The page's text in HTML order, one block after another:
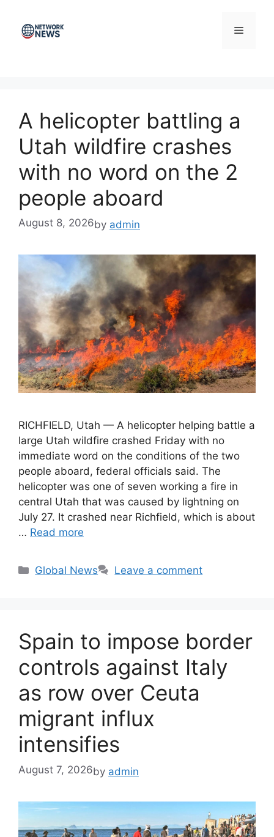
content
Menu
A helicopter battling a
Utah wildfire crashes
with no word on the 2
people aboard
August 8, 2026by admin
RICHFIELD, Utah — A helicopter helping battle a
large Utah wildfire crashed Friday with no
immediate word on the conditions of the two
people aboard, federal officials said. The
helicopter was one of seven working a fire in
central Utah that was caused by lightning on
July 27. It crashed near Richfield, which is about
… Read more
Categories
Global News Leave a comment
Spain to impose border
controls against Italy
as row over Ceuta
migrant influx
intensifies
August 7, 2026by admin